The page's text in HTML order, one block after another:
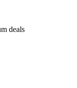
deals